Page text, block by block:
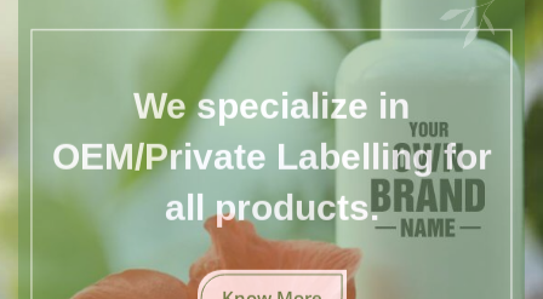
We specialize in
OEM/Private Labelling for
all products.
Know More